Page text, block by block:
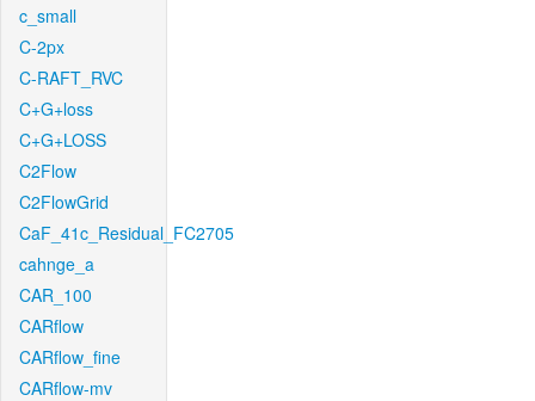
c_small
C-2px
C-RAFT_RVC
C+G+loss
C+G+LOSS
C2Flow
C2FlowGrid
CaF_41c_Residual_FC2705
cahnge_a
CAR_100
CARflow
CARflow_fine
CARflow-mv